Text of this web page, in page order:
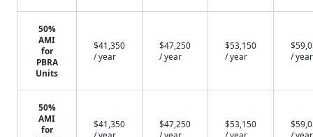
50%
AMI
for
PBRA
Units
$41,350
/ year
$47,250
/ year
$53,150
/ year
/ year
50%
AMI
for
$41,350
$47,250
$53,150